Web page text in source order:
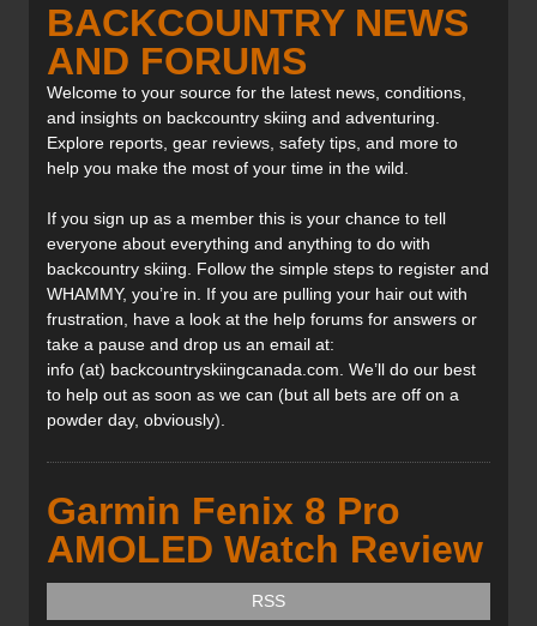
BACKCOUNTRY NEWS
AND FORUMS
Welcome to your source for the latest news, conditions,
and insights on backcountry skiing and adventuring.
Explore reports, gear reviews, safety tips, and more to
help you make the most of your time in the wild.
If you sign up as a member this is your chance to tell
everyone about everything and anything to do with
backcountry skiing. Follow the simple steps to register and
WHAMMY, you’re in. If you are pulling your hair out with
frustration, have a look at the help forums for answers or
take a pause and drop us an email at:
info (at) backcountryskiingcanada.com. We’ll do our best
to help out as soon as we can (but all bets are off on a
powder day, obviously).
Garmin Fenix 8 Pro
AMOLED Watch Review
RSS